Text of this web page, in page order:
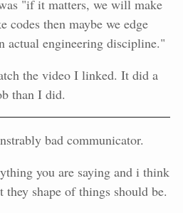
"if it matters, we will make
codes then maybe we edge
actual engineering discipline."
the video I linked. It did a
than I did.
bad communicator.
you are saying and i think
they shape of things should be.